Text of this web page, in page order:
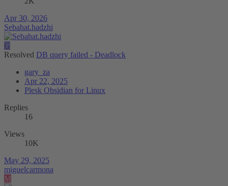
Apr 30, 2026
Sebahat.hadzhi
G
Resolved DB query failed - Deadlock
gary_za
Apr 22, 2025
Plesk Obsidian for Linux
Replies
16
Views
10K
May 29, 2025
miguelcarmona
M